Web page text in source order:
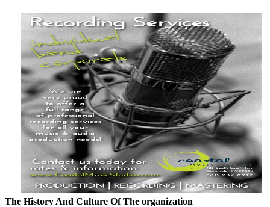
The History And Culture Of The organization